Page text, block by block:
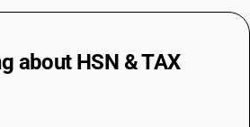
about HSN & TAX